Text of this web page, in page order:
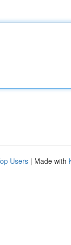
Users | Made with